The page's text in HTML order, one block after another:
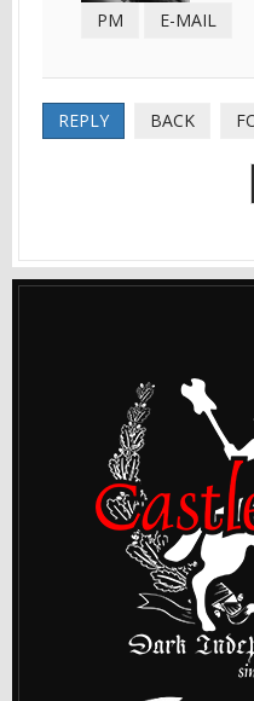
PM E-MAIL
REPLY BACK